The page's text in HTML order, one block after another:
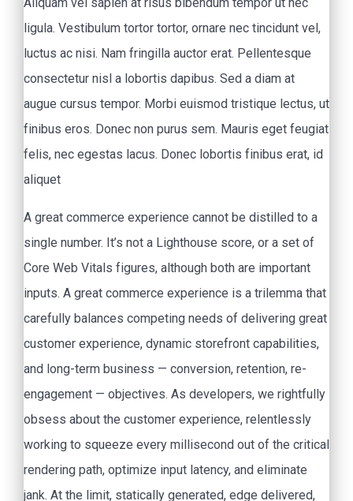
ligula. Vestibulum tortor tortor, ornare nec tincidunt vel,
luctus ac nisi. Nam fringilla auctor erat. Pellentesque
consectetur nisl a lobortis dapibus. Sed a diam at
augue cursus tempor. Morbi euismod tristique lectus, ut
finibus eros. Donec non purus sem. Mauris eget feugiat
felis, nec egestas lacus. Donec lobortis finibus erat, id
aliquet
A great commerce experience cannot be distilled to a
single number. It’s not a Lighthouse score, or a set of
Core Web Vitals figures, although both are important
inputs. A great commerce experience is a trilemma that
carefully balances competing needs of delivering great
customer experience, dynamic storefront capabilities,
and long-term business — conversion, retention, re-
engagement — objectives. As developers, we rightfully
obsess about the customer experience, relentlessly
working to squeeze every millisecond out of the critical
rendering path, optimize input latency, and eliminate
jank. At the limit, statically generated, edge delivered,